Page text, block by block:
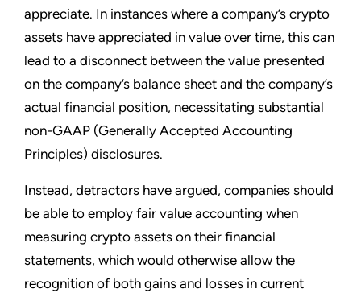
appreciate. In instances where a company’s crypto
assets have appreciated in value over time, this can
lead to a disconnect between the value presented
on the company’s balance sheet and the company’s
actual financial position, necessitating substantial
non-GAAP (Generally Accepted Accounting
Principles) disclosures.
Instead, detractors have argued, companies should
be able to employ fair value accounting when
measuring crypto assets on their financial
statements, which would otherwise allow the
recognition of both gains and losses in current